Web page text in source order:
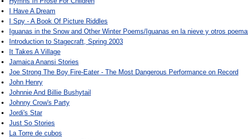
I Have A Dream
I Spy - A Book Of Picture Riddles
Iguanas in the Snow and Other Winter Poems/Iguanas en la nieve y otros
Introduction to Stagecraft, Spring 2003
It Takes A Village
Jamaica Anansi Stories
Joe Strong The Boy Fire-Eater - The Most Dangerous Performance on Record
John Henry
Johnnie And Billie Bushytail
Johnny Crow's Party
Jordi's Star
Just So Stories
La Torre de cubos